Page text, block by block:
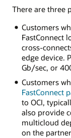
connection
connects
OCI
region
with
on-
premises
environment.
FastConnect
connects
There are three
Customers
FastConnect
cross-
edge device.
Gb/sec, or
Customers
FastConnect
to OCI,
also provide
multicloud
on the